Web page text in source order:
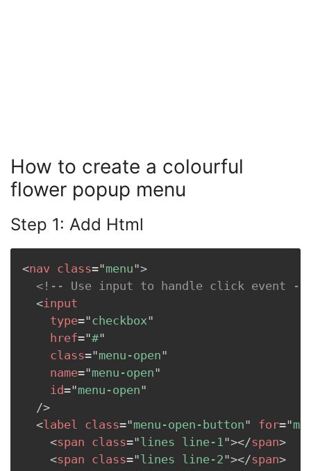
How to create a colourful
flower popup menu
Step 1: Add Html
<nav class="menu">
<!-- Use input to handle click event --
<input
type="checkbox"
href="#"
class="menu-open"
name="menu-open"
id="menu-open"
/>
<label class="menu-open-button" for="
<span class="lines line-1"></span>
<span class="lines line-2"></span>